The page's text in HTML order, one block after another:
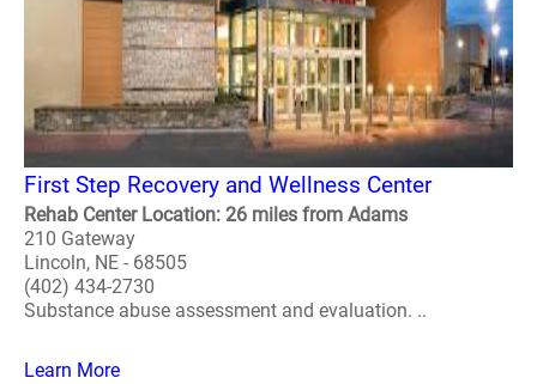
First Step Recovery and Wellness Center
Rehab Center Location: 26 miles from Adams
210 Gateway
Lincoln, NE - 68505
(402) 434-2730
Substance abuse assessment and evaluation. ..
Learn More